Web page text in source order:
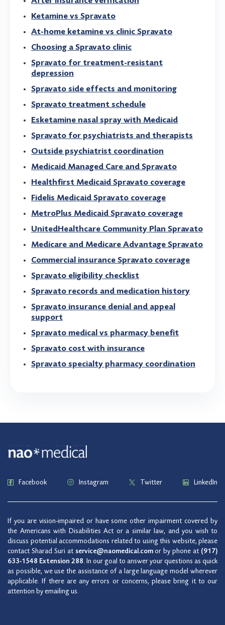
Ketamine vs Spravato
At-home ketamine vs clinic Spravato
Choosing a Spravato clinic
Spravato for treatment-resistant
depression
Spravato side effects and monitoring
Spravato treatment schedule
Esketamine nasal spray with Medicaid
Spravato for psychiatrists and therapists
Outside psychiatrist coordination
Medicaid Managed Care and Spravato
Healthfirst Medicaid Spravato coverage
Fidelis Medicaid Spravato coverage
MetroPlus Medicaid Spravato coverage
UnitedHealthcare Community Plan Spravato
Medicare and Medicare Advantage Spravato
Commercial insurance Spravato coverage
Spravato eligibility checklist
Spravato records and medication history
Spravato insurance denial and appeal
support
Spravato medical vs pharmacy benefit
Spravato cost with insurance
Spravato specialty pharmacy coordination
Facebook Instagram Twitter LinkedIn
If you are vision-impaired or have some other impairment covered by
the Americans with Disabilities Act or a similar law, and you wish to
discuss potential accommodations related to using this website, please
contact Sharad Suri atservice@naomedical.comor by phone at (917)
633-1548 Extension 288. In our goal to answer your questions as quick
as possible, we use the assistance of a large language model wherever
applicable. If there are any errors or concerns, please bring it to our
attention by emailing us.